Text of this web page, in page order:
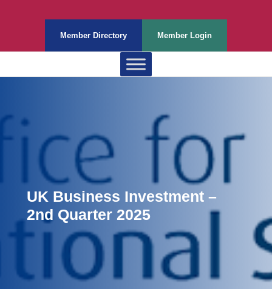
Member Directory Member Login
UK Business Investment –
2nd Quarter 2025